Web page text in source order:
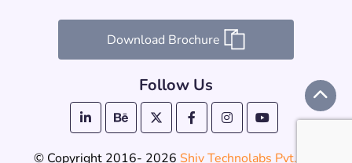
Follow Us
Download Brochure
© Copyright 2016- 2026 Shiv Technolabs Pvt. Ltd